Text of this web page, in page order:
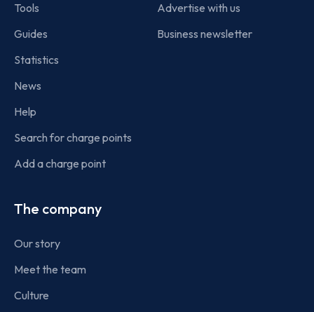
Tools
Guides
Statistics
News
Help
Search for charge points
Add a charge point
Advertise with us
Business newsletter
The company
Our story
Meet the team
Culture